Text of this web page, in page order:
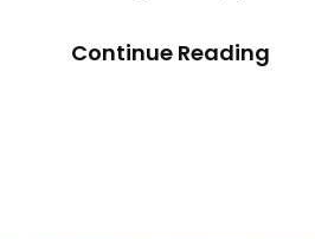
Continue Reading